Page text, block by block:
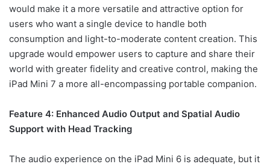
would make it a more versatile and attractive option for
users who want a single device to handle both
consumption and light-to-moderate content creation. This
upgrade would empower users to capture and share their
world with greater fidelity and creative control, making the
iPad Mini 7 a more all-encompassing portable companion.
Feature 4: Enhanced Audio Output and Spatial Audio
Support with Head Tracking
The audio experience on the iPad Mini 6 is adequate, but it